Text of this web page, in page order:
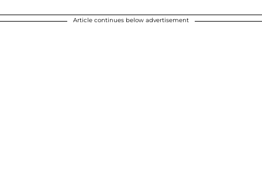
Article continues below advertisement